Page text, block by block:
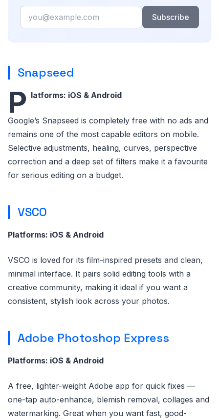
Email
Subscribe
Snapseed
P latforms: iOS & Android
Google’s Snapseed is completely free with no ads and
remains one of the most capable editors on mobile.
Selective adjustments, healing, curves, perspective
correction and a deep set of filters make it a favourite
for serious editing on a budget.
VSCO
Platforms: iOS & Android
VSCO is loved for its film-inspired presets and clean,
minimal interface. It pairs solid editing tools with a
creative community, making it ideal if you want a
consistent, stylish look across your photos.
Adobe Photoshop Express
Platforms: iOS & Android
A free, lighter-weight Adobe app for quick fixes —
one-tap auto-enhance, blemish removal, collages and
watermarking. Great when you want fast, good-